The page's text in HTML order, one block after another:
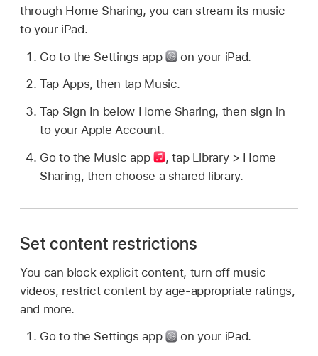
through Home Sharing, you can stream its music
to your iPad.
Go to the Settings app
on your iPad.
Tap Apps, then tap Music.
Tap Sign In below Home Sharing, then sign in
to your Apple Account.
Go to the Music app
,tap Library > Home
Sharing, then choose a shared library.
Set content restrictions
You can block explicit content, turn off music
videos, restrict content by age-appropriate ratings,
and more.
Go to the Settings app
on your iPad.